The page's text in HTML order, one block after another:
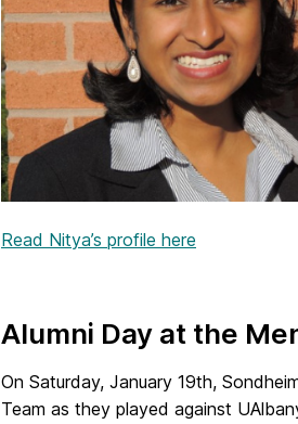
Read Nitya’s profile here
Alumni Day at the
On Saturday, January 19th,
Team as they played against